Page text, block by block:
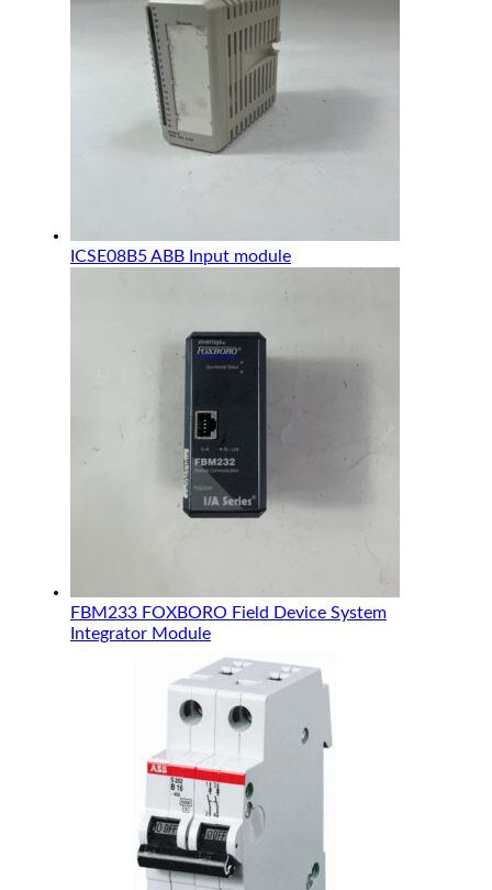
ICSE08B5 ABB Input module
FBM233 FOXBORO Field Device System
Integrator Module